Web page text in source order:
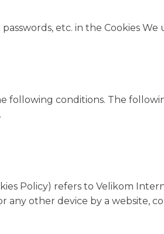
etc. in the Cookies We
conditions. The
Policy) refers to Velikom
any other device by a website,